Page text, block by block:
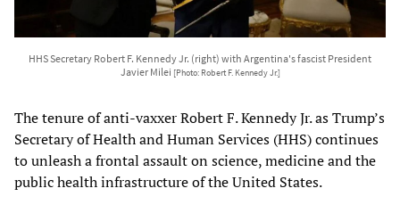
HHS Secretary Robert F. Kennedy Jr. (right) with Argentina's fascist President
Javier Milei [Photo: Robert F. Kennedy Jr.]
The tenure of anti-vaxxer Robert F. Kennedy Jr. as Trump’s
Secretary of Health and Human Services (HHS) continues
to unleash a frontal assault on science, medicine and the
public health infrastructure of the United States.